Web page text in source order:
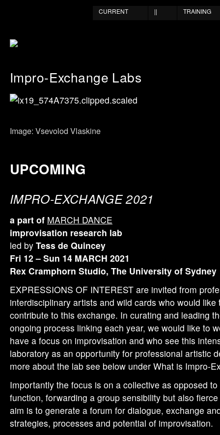
TRAINING
||
CURRENT
Impro-Exchange Labs
Image: Vsevolod Vlaskine
UPCOMING
IMPRO-EXCHANGE 2021
a part of MARCH DANCE
improvisation research lab
led by Tess de Quincey
Fri 12 – Sun 14 MARCH 2021
Rex Cramphorn Studio, The University of Sydney
EXPRESSIONS OF INTEREST are invited from
interdisciplinary artists and wild cards who would like
contribute to this exchange. In curating and leading
ongoing process linking each year, we would like to
have a focus on improvisation and who see this
laboratory as an opportunity for professional artistic
more about the lab see below under What is Impro-
Importantly the focus is on a collective as opposed
function, forwarding a group sensibility but also
aim is to generate a forum for dialogue, exchange
strategies, processes and potential of improvisation.